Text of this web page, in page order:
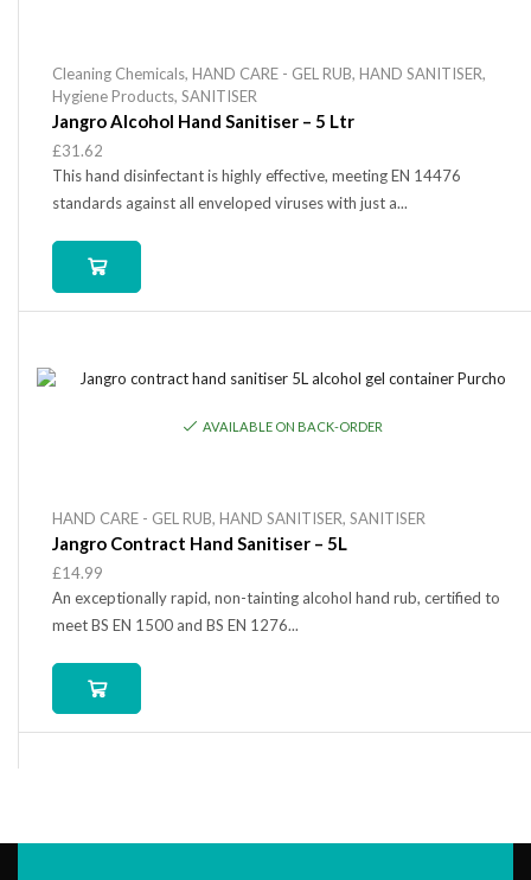
Cleaning Chemicals, HAND CARE - GEL RUB, HAND SANITISER,
Hygiene Products, SANITISER
Jangro Alcohol Hand Sanitiser – 5 Ltr
£31.62
This hand disinfectant is highly effective, meeting EN 14476
standards against all enveloped viruses with just a...
AVAILABLE ON BACK-ORDER
HAND CARE - GEL RUB, HAND SANITISER, SANITISER
Jangro Contract Hand Sanitiser – 5L
£14.99
An exceptionally rapid, non-tainting alcohol hand rub, certified to
meet BS EN 1500 and BS EN 1276...